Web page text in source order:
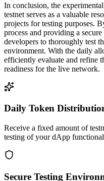
In conclusion, the
testnet serves as a valuable
projects for testing purposes.
process and providing a
developers to thoroughly test
environment. With the daily
efficiently evaluate and refine
readiness for the live network.
Daily Token
Receive a fixed amount of
testing of your dApp
Secure Testing